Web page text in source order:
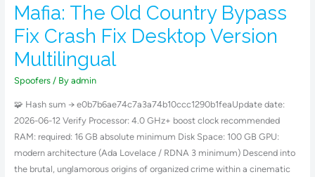
Mafia: The Old Country Bypass
Fix Crash Fix Desktop Version
Multilingual
Spoofers/ By admin
🧩 Hash sum → e0b7b6ae74c7a3a74b10ccc1290b1feaUpdate date:
2026-06-12 Verify Processor: 4.0 GHz+ boost clock recommended
RAM: required: 16 GB absolute minimum Disk Space: 100 GB GPU:
modern architecture (Ada Lovelace / RDNA 3 minimum) Descend into
the brutal, unglamorous origins of organized crime within a cinematic
Mafia:
Old
Country
Fix
Crash
Fix
Desktop
Version
Multilingual